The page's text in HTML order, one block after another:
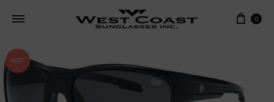
Cart
0
HOT